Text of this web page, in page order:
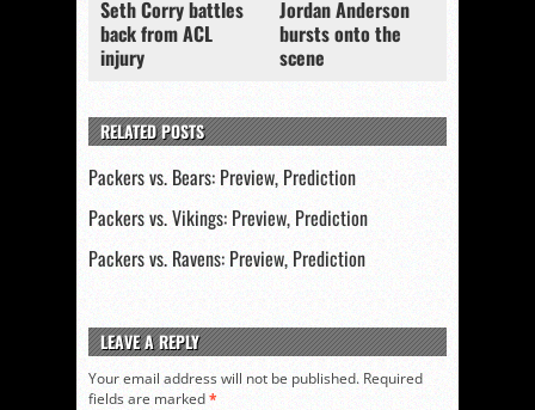
Seth Corry battles
back from ACL
injury
Jordan Anderson
bursts onto the
scene
RELATED POSTS
Packers vs. Bears: Preview, Prediction
Packers vs. Vikings: Preview, Prediction
Packers vs. Ravens: Preview, Prediction
LEAVE A REPLY
Your email address will not be published. Required
fields are marked*